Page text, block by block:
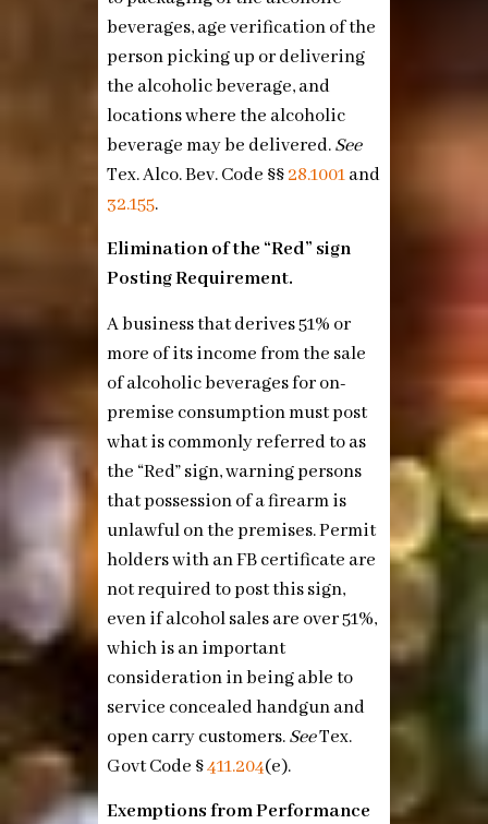
beverages, age verification of the
person picking up or delivering
the alcoholic beverage, and
locations where the alcoholic
beverage may be delivered.See
Tex. Alco. Bev. Code §§28.1001and
32.155.
Elimination of the “Red” sign
Posting Requirement.
A business that derives 51% or
more of its income from the sale
of alcoholic beverages for on-
premise consumption must post
what is commonly referred to as
the “Red” sign, warning persons
that possession of a firearm is
unlawful on the premises. Permit
holders with an FB certificate are
not required to post this sign,
even if alcohol sales are over 51%,
which is an important
consideration in being able to
service concealed handgun and
open carry customers.SeeTex.
Govt Code §411.204(e).
Exemptions from Performance